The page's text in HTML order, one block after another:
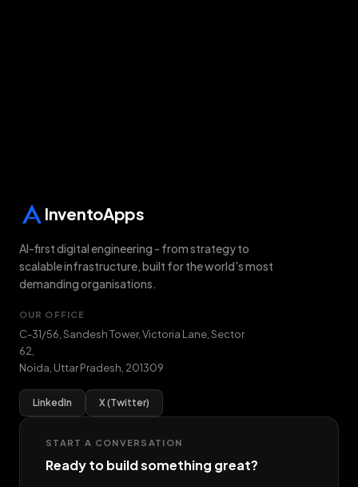
InventoApps
AI-first digital engineering - from strategy to
scalable infrastructure, built for the world's most
demanding organisations.
OUR OFFICE
C-31/56, Sandesh Tower, Victoria Lane, Sector
62
Noida Uttar Pradesh 201309
LinkedIn X (Twitter)
START A CONVERSATION
Ready to build something great?